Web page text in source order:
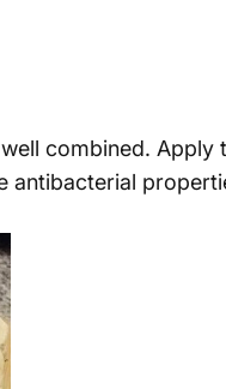
combined. Apply
antibacterial